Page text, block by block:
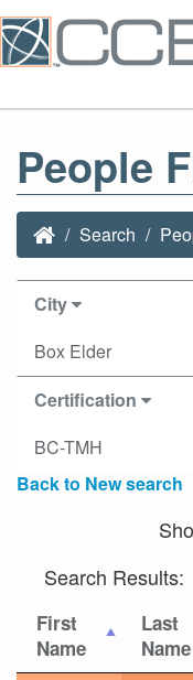
People
Search
City
Box Elder
Certification
BC-TMH
Back to New search
Search Results:
First
Name
Last
Name